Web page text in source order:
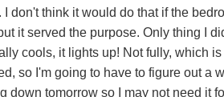
I don't think it would do that if the
it served the purpose. Only thing I
cools, it lights up! Not fully, which
so I'm going to have to figure out a
down tomorrow so I may not need it